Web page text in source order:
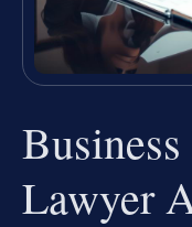
Business
Lawyer